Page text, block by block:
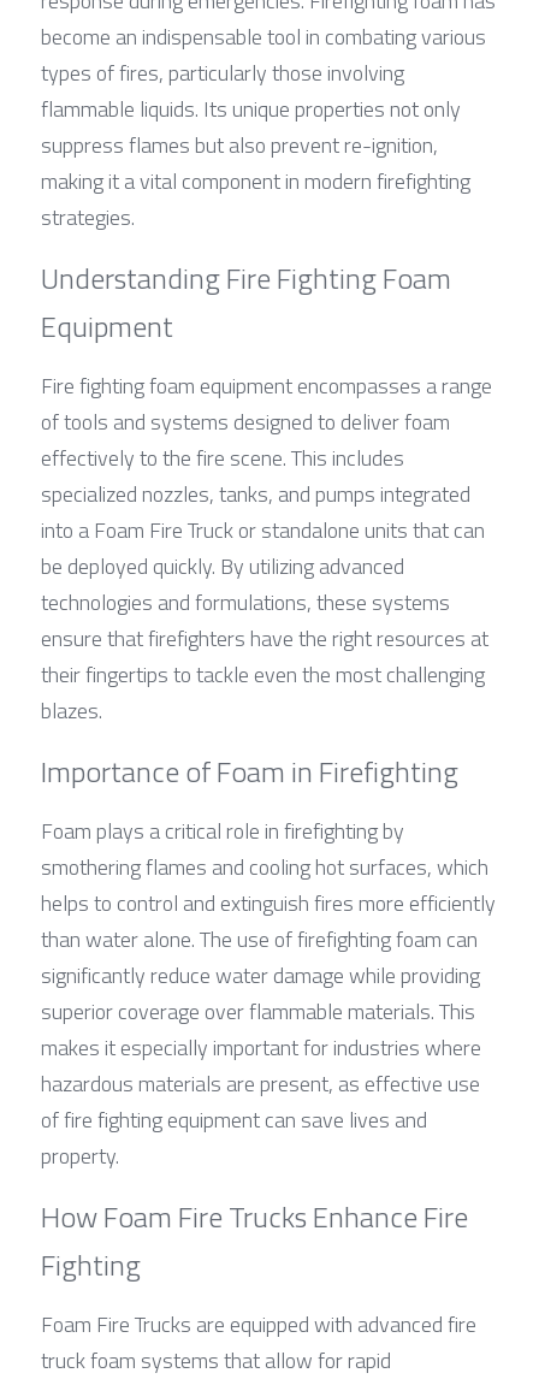
become an indispensable tool in combating various
types of fires, particularly those involving
flammable liquids. Its unique properties not only
suppress flames but also prevent re-ignition,
making it a vital component in modern firefighting
strategies.
Understanding Fire Fighting Foam
Equipment
Fire fighting foam equipment encompasses a range
of tools and systems designed to deliver foam
effectively to the fire scene. This includes
specialized nozzles, tanks, and pumps integrated
into a Foam Fire Truck or standalone units that can
be deployed quickly. By utilizing advanced
technologies and formulations, these systems
ensure that firefighters have the right resources at
their fingertips to tackle even the most challenging
blazes.
Importance of Foam in Firefighting
Foam plays a critical role in firefighting by
smothering flames and cooling hot surfaces, which
helps to control and extinguish fires more efficiently
than water alone. The use of firefighting foam can
significantly reduce water damage while providing
superior coverage over flammable materials. This
makes it especially important for industries where
hazardous materials are present, as effective use
of fire fighting equipment can save lives and
property.
How Foam Fire Trucks Enhance Fire
Fighting
Foam Fire Trucks are equipped with advanced fire
truck foam systems that allow for rapid